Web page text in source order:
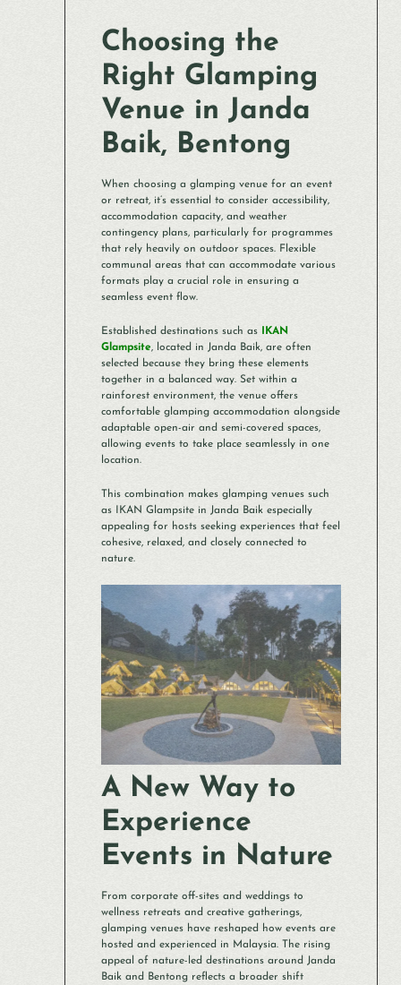
Choosing the
Right Glamping
Venue in Janda
Baik, Bentong
When choosing a glamping venue for an event
or retreat, it’s essential to consider accessibility,
accommodation capacity, and weather
contingency plans, particularly for programmes
that rely heavily on outdoor spaces. Flexible
communal areas that can accommodate various
formats play a crucial role in ensuring a
seamless event flow.
Established destinations such as
IKAN
Glampsite, located in Janda Baik, are often
selected because they bring these elements
together in a balanced way. Set within a
rainforest environment, the venue offers
comfortable glamping accommodation alongside
adaptable open-air and semi-covered spaces,
allowing events to take place seamlessly in one
location.
This combination makes glamping venues such
as IKAN Glampsite in Janda Baik especially
appealing for hosts seeking experiences that feel
cohesive, relaxed, and closely connected to
nature.
A New Way to
Experience
Events in Nature
From corporate off-sites and weddings to
wellness retreats and creative gatherings,
glamping venues have reshaped how events are
hosted and experienced in Malaysia. The rising
appeal of nature-led destinations around Janda
Baik and Bentong reflects a broader shift